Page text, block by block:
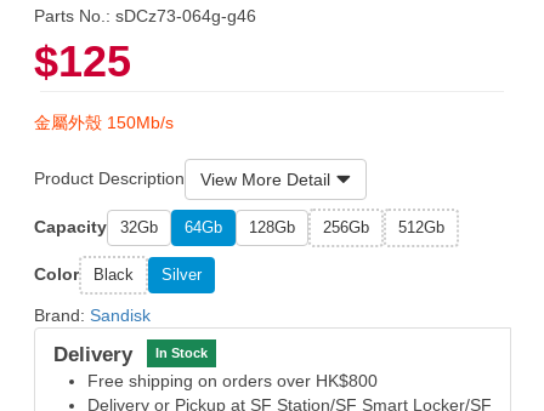
Parts No.: sDCz73-064g-g46
$125
金屬外殼 150Mb/s
Product Description View More Detail
Capacity 32Gb 64Gb 128Gb 256Gb 512Gb
Color Black Silver
Brand: Sandisk
Delivery In Stock
Free shipping on orders over HK$800
Delivery or Pickup at SF Station/SF Smart Locker/SF